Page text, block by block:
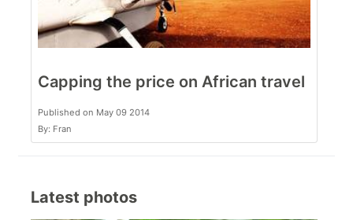
Capping the price on African travel
Published on May 09 2014
By: Fran
Latest photos